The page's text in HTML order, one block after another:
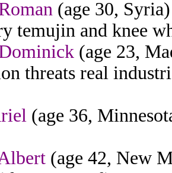
(age 30,
temujin and knee
(age 23,
threats real
(age 36,
(age 42, New